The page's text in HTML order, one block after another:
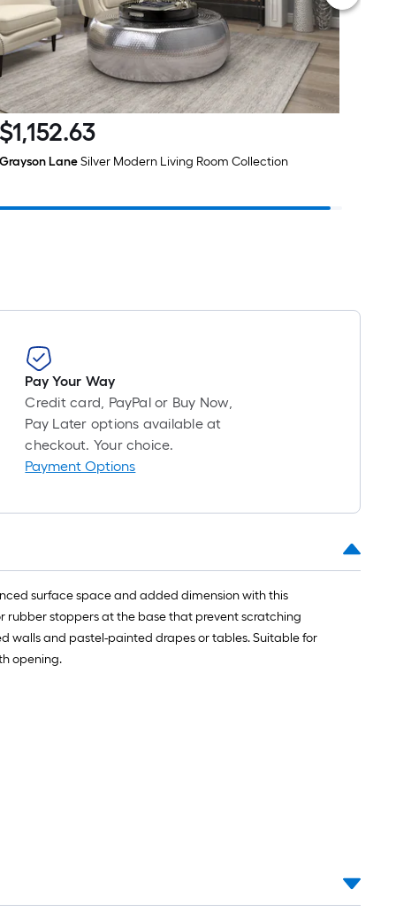
$1,152.63
$1,152.63
Grayson LaneSilver Modern Living Room Collection
Pay Your Way
Credit card, PayPal or Buy Now,
Pay Later options available at
checkout. Your choice.
Payment Options
surface space and added dimension with this
rubber stoppers at the base that prevent scratching
walls and pastel-painted drapes or tables. Suitable for
opening.